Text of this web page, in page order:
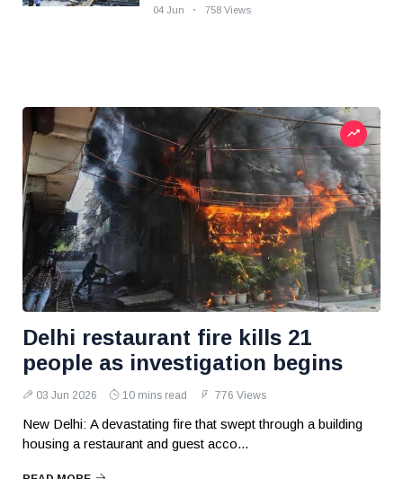
04 Jun 758 Views
Delhi restaurant fire kills 21
people as investigation begins
03 Jun 2026 10 mins read 776 Views
New Delhi: A devastating fire that swept through a building
housing a restaurant and guest acco...